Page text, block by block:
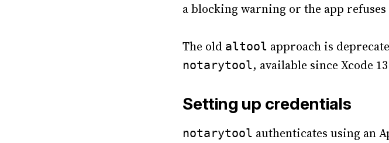
a blocking warning or the app
The old altool approach is
notarytool, available since Xcode
Setting up credentials
notarytool authenticates using an